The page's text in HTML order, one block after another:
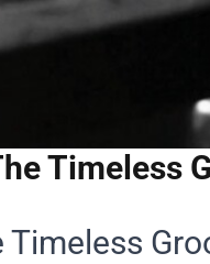
Timeless
Timeless